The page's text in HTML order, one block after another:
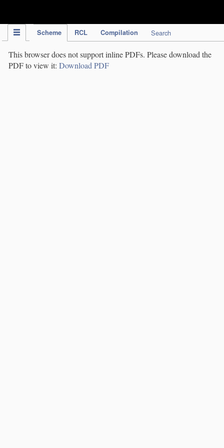
Scheme RCL Compilation Search
This browser does not support inline PDFs. Please download the
PDF to view it: Download PDF